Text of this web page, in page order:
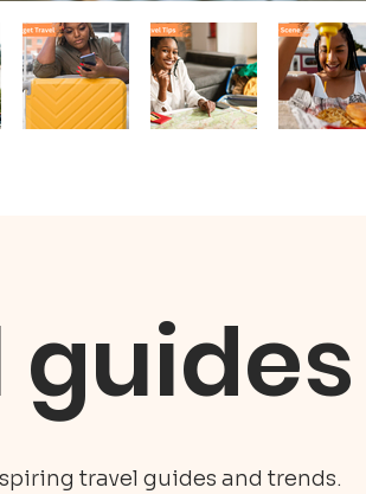
guides
travel guides and trends.